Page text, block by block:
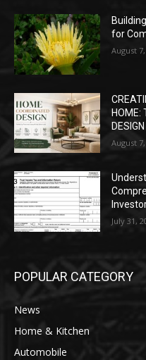
for
August
HOME:
DESIGN
August
July 31,
POPULAR CATEGORY
News
Home & Kitchen
Automobile